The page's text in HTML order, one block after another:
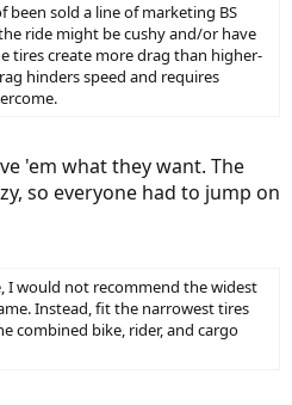
been sold a line of marketing BS
ride might be cushy and/or have
tires create more drag than higher-
hinders speed and requires
'em what they want. The
so everyone had to jump on
I would not recommend the widest
Instead, fit the narrowest tires
combined bike, rider, and cargo